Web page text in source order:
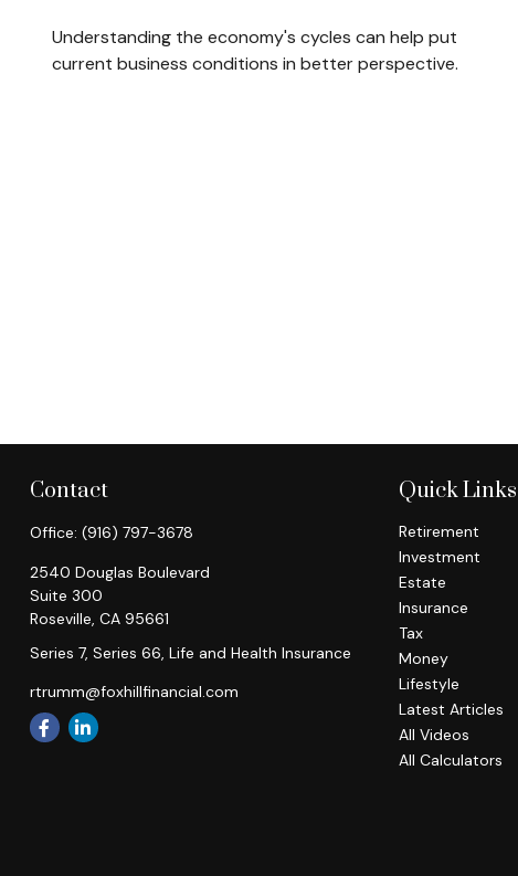
Understanding the economy's cycles can help put
current business conditions in better perspective.
Contact
Office: (916) 797-3678
2540 Douglas Boulevard
Suite 300
Roseville, CA 95661
Series 7, Series 66, Life and Health Insurance
rtrumm@foxhillfinancial.com
Quick Links
Retirement
Investment
Estate
Insurance
Tax
Money
Lifestyle
Latest Articles
All Videos
All Calculators